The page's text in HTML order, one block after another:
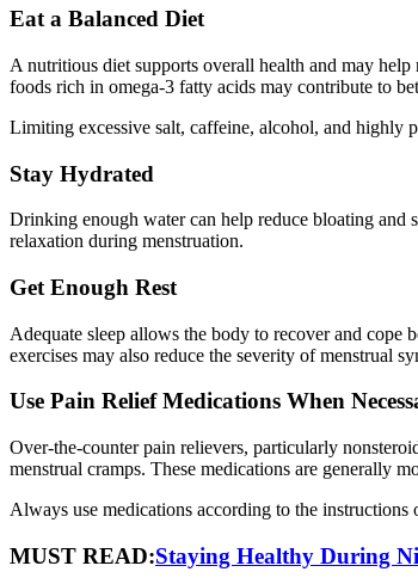
Eat a Balanced Diet
A nutritious diet supports overall health and may
foods rich in omega-3 fatty acids may contribute to
Limiting excessive salt, caffeine, alcohol, and highly
Stay Hydrated
Drinking enough water can help reduce bloating and
relaxation during menstruation.
Get Enough Rest
Adequate sleep allows the body to recover and cope
exercises may also reduce the severity of menstrual
Use Pain Relief Medications When
Over-the-counter pain relievers, particularly
menstrual cramps. These medications are generally
Always use medications according to the instructions
MUST READ:Staying Healthy During